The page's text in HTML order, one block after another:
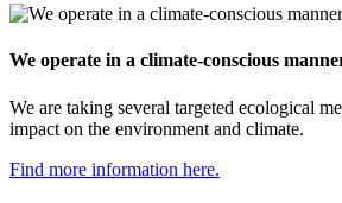
We operate in a climate-conscious
We are taking several targeted ecological
impact on the environment and climate.
Find more information here.